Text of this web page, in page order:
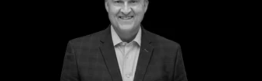
Lt Gen Clint Hinote (Retired)
Former Deputy Chief of Staff
USAF